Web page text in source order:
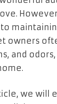
owners
and
we will